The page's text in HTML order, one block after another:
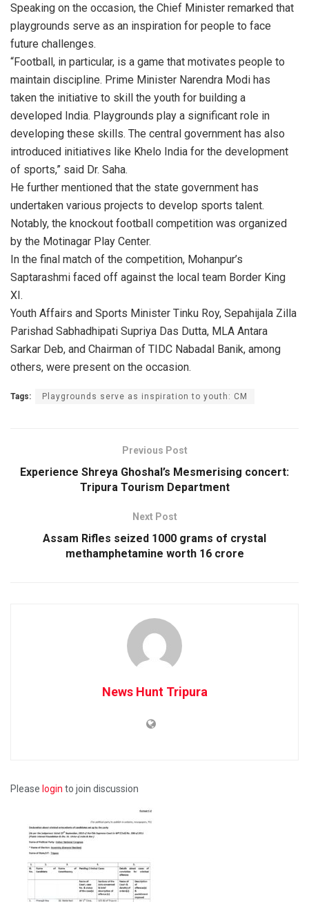
Speaking on the occasion, the Chief Minister remarked that
playgrounds serve as an inspiration for people to face
future challenges.
“Football, in particular, is a game that motivates people to
maintain discipline. Prime Minister Narendra Modi has
taken the initiative to skill the youth for building a
developed India. Playgrounds play a significant role in
developing these skills. The central government has also
introduced initiatives like Khelo India for the development
of sports,” said Dr. Saha.
He further mentioned that the state government has
undertaken various projects to develop sports talent.
Notably, the knockout football competition was organized
by the Motinagar Play Center.
In the final match of the competition, Mohanpur’s
Saptarashmi faced off against the local team Border King
XI.
Youth Affairs and Sports Minister Tinku Roy, Sepahijala Zilla
Parishad Sabhadhipati Supriya Das Dutta, MLA Antara
Sarkar Deb, and Chairman of TIDC Nabadal Banik, among
others, were present on the occasion.
Tags: Playgrounds serve as inspiration to youth: CM
Previous Post
Experience Shreya Ghoshal’s Mesmerising concert:
Tripura Tourism Department
Next Post
Assam Rifles seized 1000 grams of crystal
methamphetamine worth 16 crore
News Hunt Tripura
Please login to join discussion